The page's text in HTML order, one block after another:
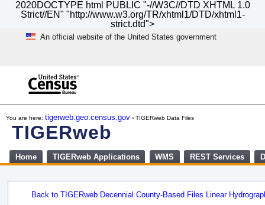
2020DOCTYPE html PUBLIC "-//W3C//DTD XHTML 1.0
Strict//EN" "http://www.w3.org/TR/xhtml1/DTD/xhtml1-
strict.dtd">
An official website of the United States government
of
TIGERweb
You are here: tigerweb.geo.census.gov › TIGERweb Data Files
Home TIGERweb Applications WMS REST Services
Back to TIGERweb Decennial County-Based Files Linear